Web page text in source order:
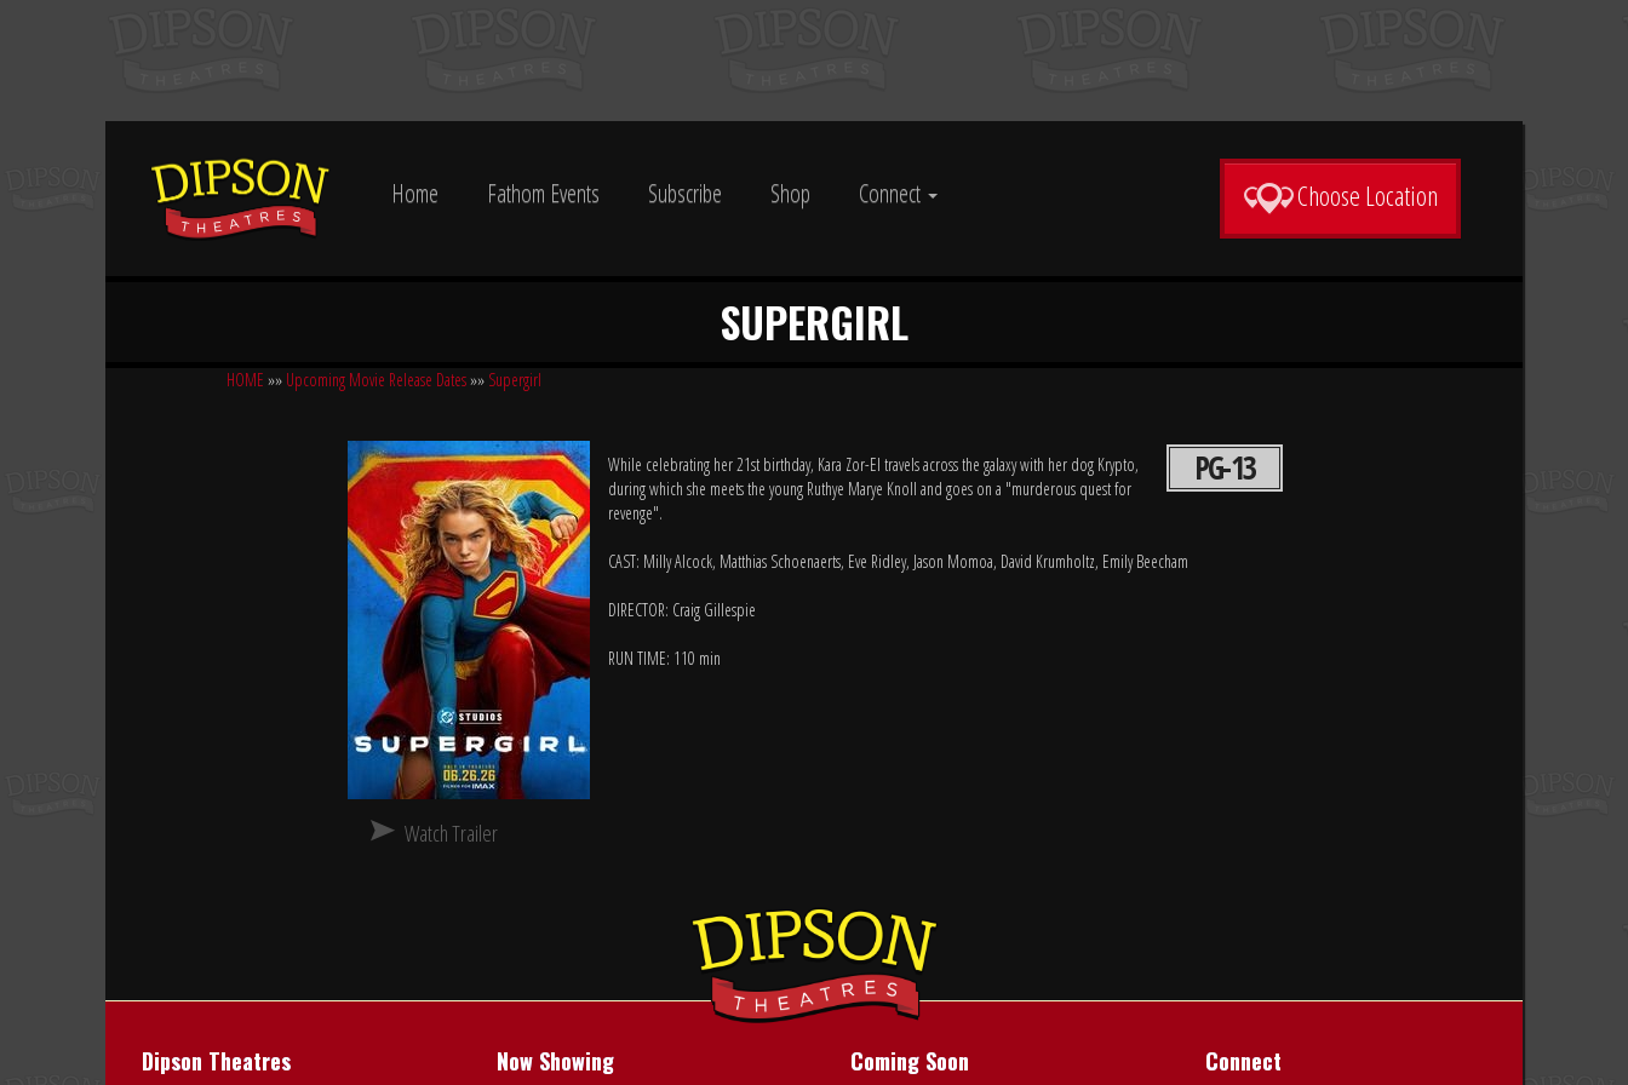
Home Fathom Events Subscribe Shop Connect Choose Location
SUPERGIRL
HOME »» Upcoming Movie Release Dates»» Supergirl
PG-13
While celebrating her 21st birthday, Kara Zor-El travels across the galaxy with her dog Krypto,
during which she meets the young Ruthye Marye Knoll and goes on a "murderous quest for
revenge".
CAST: Milly Alcock, Matthias Schoenaerts, Eve Ridley, Jason Momoa, David Krumholtz, Emily Beecham
DIRECTOR: Craig Gillespie
RUN TIME: 110 min
Watch Trailer
Dipson Theatres Now Showing Coming Soon Connect